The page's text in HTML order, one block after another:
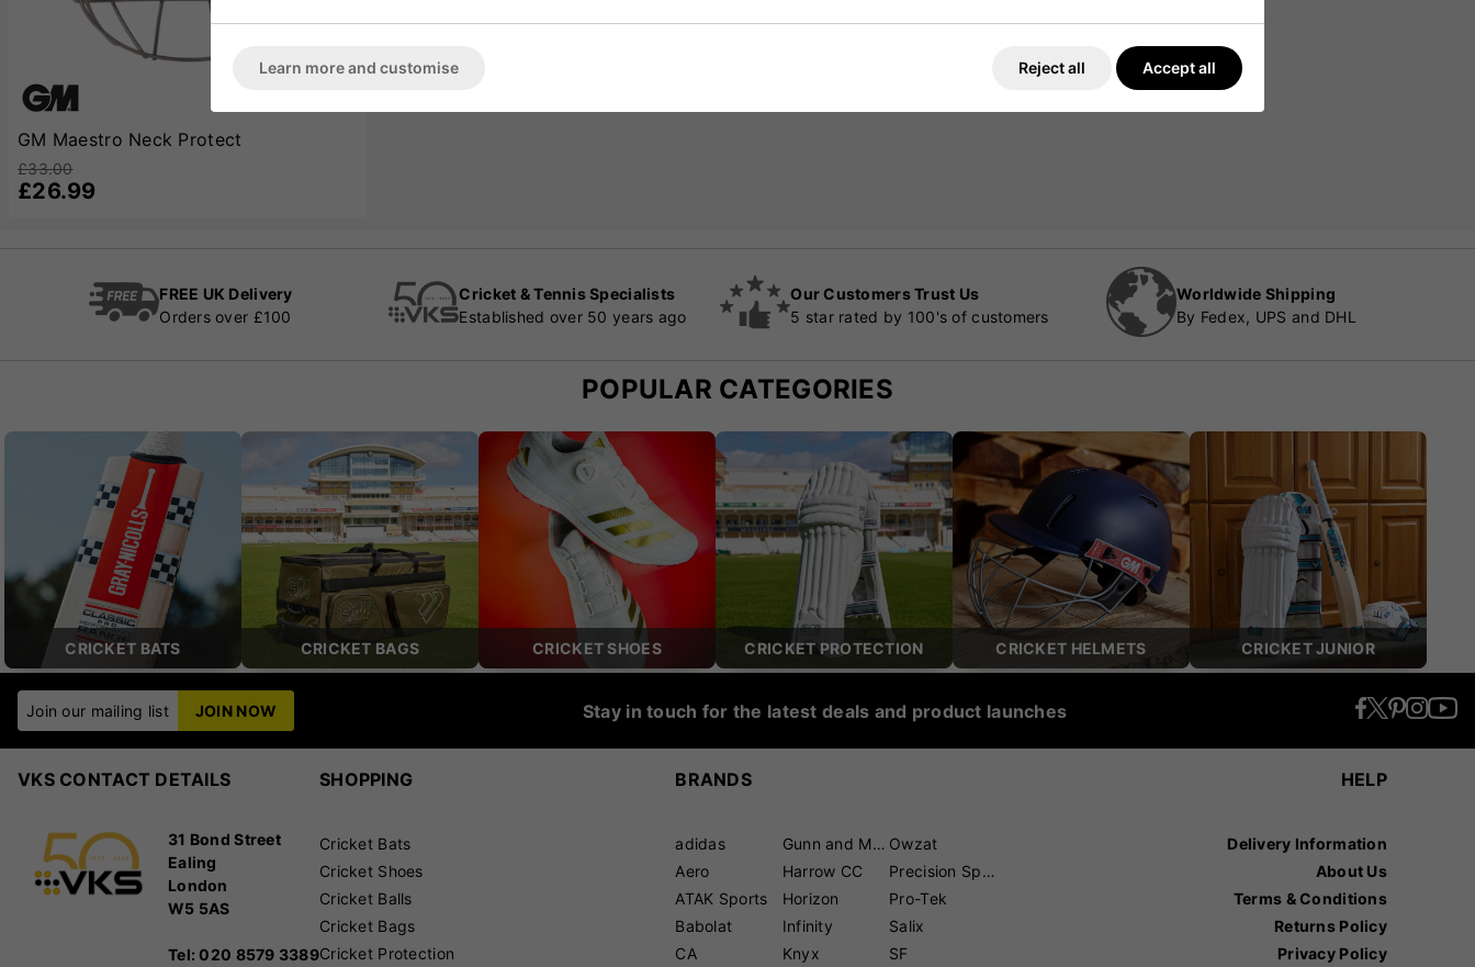
GM Maestro Neck Protect
£33.00
£26.99
FREE UK Delivery
Orders over £100
Cricket & Tennis Specialists
Established over 50 years ago
Our Customers Trust Us
5 star rated by 100's of customers
Worldwide Shipping
By Fedex, UPS and DHL
POPULAR CATEGORIES
CRICKET BATS CRICKET BAGS CRICKET SHOES CRICKET PROTECTION CRICKET HELMETS CRICKET JUNIOR
Join our mailing list JOIN NOW Stay in touch for the latest deals and product launches
VKS CONTACT DETAILS
31 Bond Street
Ealing
London
W5 5AS
Tel: 020 8579 3389
SHOPPING
Cricket Bats
Cricket Shoes
Cricket Balls
Cricket Bags
Cricket Protection
BRANDS
adidas
Aero
ATAK Sports
Babolat
CA
Gunn and Moore
Harrow CC
Horizon
Infinity
Knyx
Owzat
Precision Sports
Pro-Tek
Salix
SF
HELP
Delivery Information
About Us
Terms & Conditions
Returns Policy
Privacy Policy
Learn more and customise Reject all Accept all